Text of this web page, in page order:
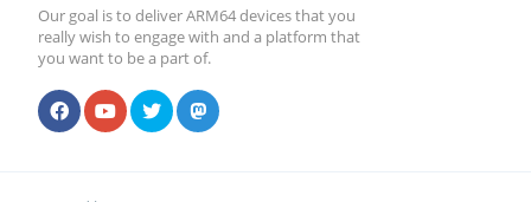
Our goal is to deliver ARM64 devices that you
really wish to engage with and a platform that
you want to be a part of.